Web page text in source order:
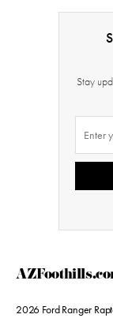
Stay
2026 Ford Ranger